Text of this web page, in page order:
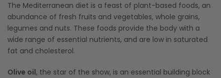
The Mediterranean diet is a feast of plant-based foods, an
abundance of fresh fruits and vegetables, whole grains,
legumes and nuts. These foods provide the body with a
wide range of essential nutrients, and are low in saturated
fat and cholesterol.
Olive oil, the star of the show, is an essential building block